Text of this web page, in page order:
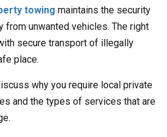
towing maintains the security
from unwanted vehicles. The right
secure transport of illegally
place.
why you require local private
and the types of services that are